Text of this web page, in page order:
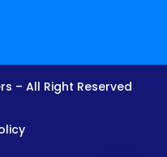
– All Right Reserved